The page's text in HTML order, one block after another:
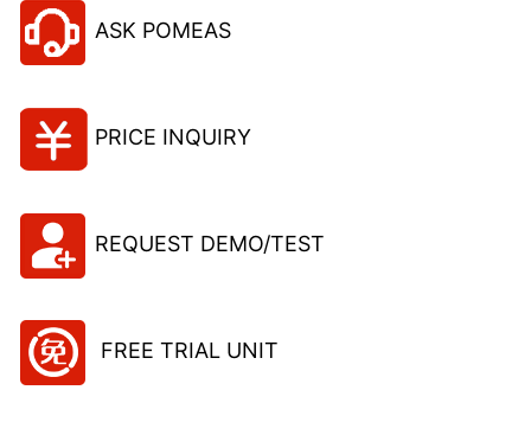
ASK POMEAS
PRICE INQUIRY
REQUEST DEMO/TEST
FREE TRIAL UNIT